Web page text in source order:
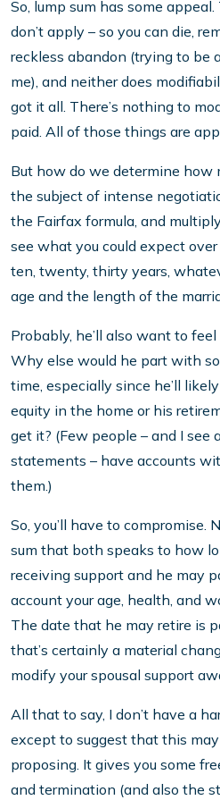
So, lump sum has some
don’t apply – so you can die,
reckless abandon (trying to be
me), and neither does
got it all. There’s nothing to
paid. All of those things are
But how do we determine how
the subject of intense
the Fairfax formula, and
see what you could expect
ten, twenty, thirty years,
age and the length of the
Probably, he’ll also want to
Why else would he part with
time, especially since he’ll
equity in the home or his
get it? (Few people – and I see
statements – have accounts
them.)
So, you’ll have to compromise.
sum that both speaks to how
receiving support and he may
account your age, health, and
The date that he may retire is
that’s certainly a material
modify your spousal support
All that to say, I don’t have a
except to suggest that this
proposing. It gives you some
and termination (and also the